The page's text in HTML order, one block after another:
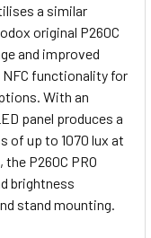
5200mAh
on Batteries
6600mAh
on Batteries
a similar
original P260C
and improved
functionality for
With an
panel produces a
of up to 1070 lux at
P260C PRO
brightness
stand mounting.